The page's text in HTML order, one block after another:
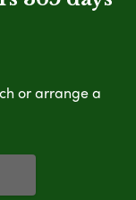
or arrange a